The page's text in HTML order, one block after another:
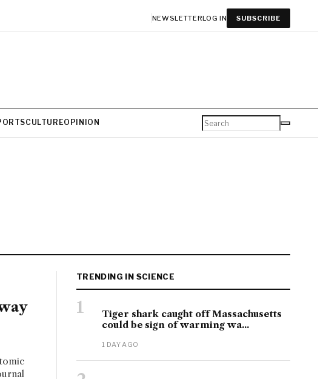
NEWSLETTERLOG IN SUBSCRIBE
CULTUREOPINION
TRENDING IN SCIENCE
1
Tiger shark caught off Massachusetts
could be sign of warming wa...
1 DAY AGO